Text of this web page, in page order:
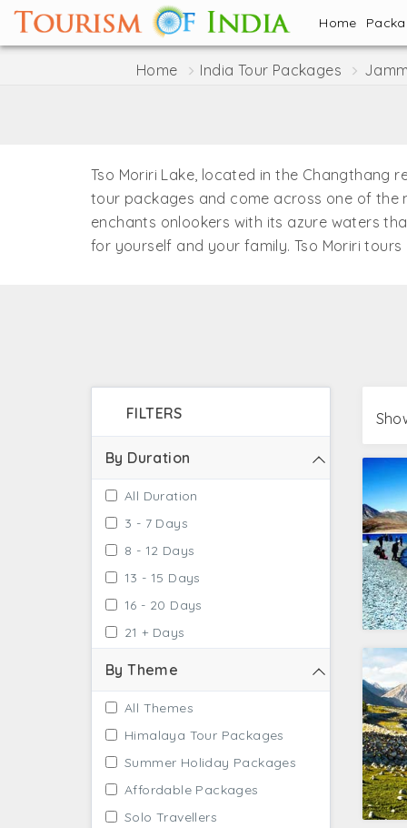
Home
Home India Tour Packages
Tso Moriri Lake, located in the Changthang
tour packages and come across one of the
enchants onlookers with its azure waters
for yourself and your family. Tso Moriri tours
FILTERS
By Duration
All Duration
3 - 7 Days
8 - 12 Days
13 - 15 Days
16 - 20 Days
21 + Days
By Theme
All Themes
Himalaya Tour Packages
Summer Holiday Packages
Affordable Packages
Solo Travellers